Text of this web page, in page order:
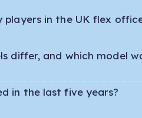
players in the UK flex
differ, and which model
in the last five years?